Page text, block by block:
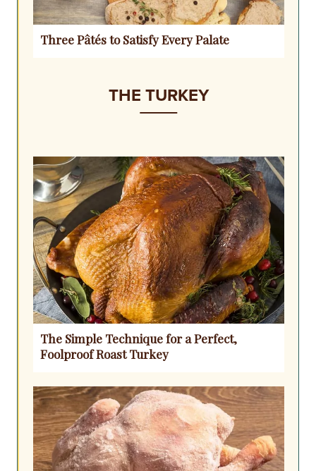
Three Pâtés to Satisfy Every Palate
THE TURKEY
The Simple Technique for a Perfect,
Foolproof Roast Turkey